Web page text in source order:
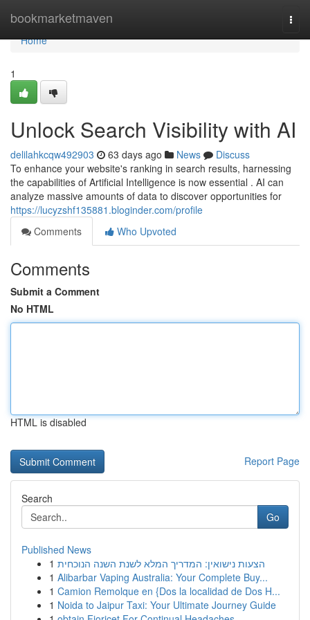
bookmarketmaven
Home
Home
1
Unlock Search Visibility with AI
delilahkcqw492903 63 days ago News
Discuss
To enhance your website's ranking in search results, harnessing
the capabilities of Artificial Intelligence is now essential . AI can
analyze massive amounts of data to discover opportunities for
https://lucyzshf135881.bloginder.com/profile
Comments
Who Upvoted
Comments
Submit a Comment
No HTML
HTML is disabled
Report Page
Search
Go
Published News
1 הצעות נישואין: המדריך המלא לשנת השנה הנוכחית
1 Alibarbar Vaping Australia: Your Complete Buy...
1 Camion Remolque en {Dos la localidad de Dos H...
1 Noida to Jaipur Taxi: Your Ultimate Journey Guide